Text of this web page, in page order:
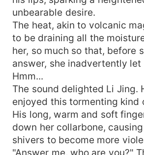
unbearable desire.
The heat, akin to volcanic
to be draining all the
her, so much so that, before
answer, she inadvertently let
Hmm...
The sound delighted Li Jing.
enjoyed this tormenting kind
His long, warm and soft
down her collarbone,
shivers to become more
"Answer me, who are you?"